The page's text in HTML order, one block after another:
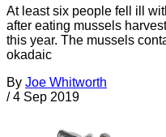
At least six people fell ill
after eating mussels
this year. The mussels
okadaic
By Joe Whitworth
/ 4 Sep 2019